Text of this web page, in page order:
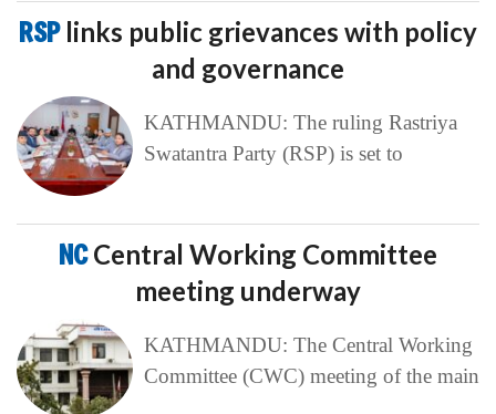
RSP links public grievances with policy
and governance
KATHMANDU: The ruling Rastriya
Swatantra Party (RSP) is set to
NCCentral Working Committee
meeting underway
KATHMANDU: The Central Working
Committee (CWC) meeting of the main